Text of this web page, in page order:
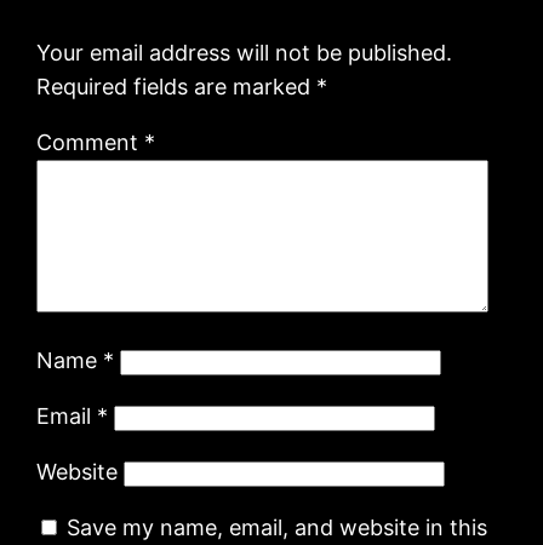
Your email address will not be published.
Required fields are marked *
Comment *
Name *
Email *
Website
Save my name, email, and website in this